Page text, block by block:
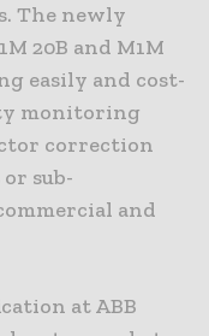
The newly
20B and M1M
easily and cost-
monitoring
correction
sub-
and
at ABB